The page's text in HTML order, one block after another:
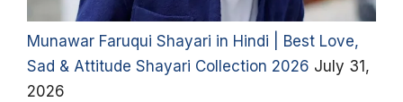
Munawar Faruqui Shayari in Hindi | Best Love,
Sad & Attitude Shayari Collection 2026 July 31,
2026